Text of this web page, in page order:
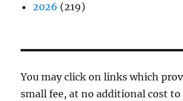
2026 (219)
You may click on links which
small fee, at no additional cost to